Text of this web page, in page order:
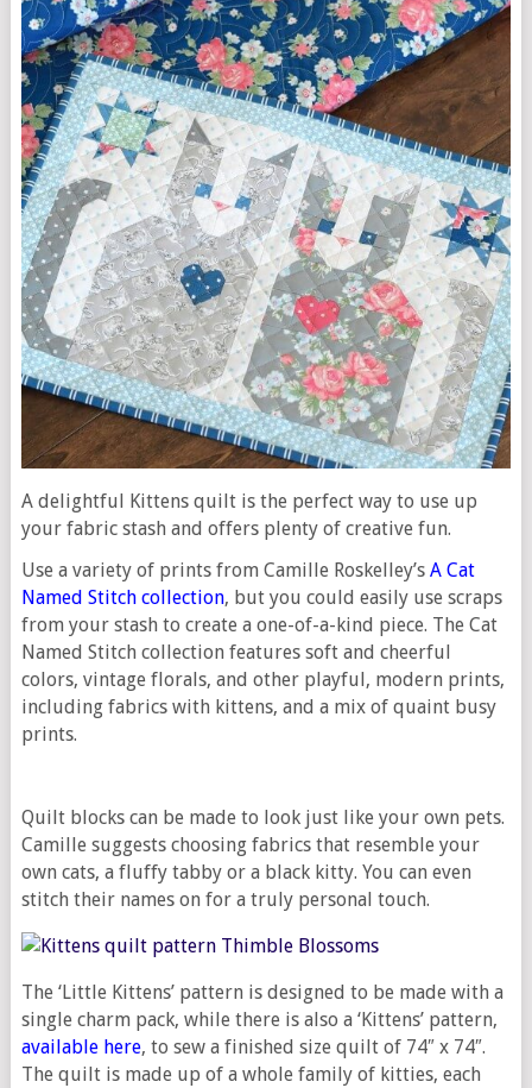
A delightful Kittens quilt is the perfect way to use up
your fabric stash and offers plenty of creative fun.
Use a variety of prints from Camille Roskelley’s A Cat
Named Stitch collection, but you could easily use scraps
from your stash to create a one-of-a-kind piece. The Cat
Named Stitch collection features soft and cheerful
colors, vintage florals, and other playful, modern prints,
including fabrics with kittens, and a mix of quaint busy
prints.
Quilt blocks can be made to look just like your own pets.
Camille suggests choosing fabrics that resemble your
own cats, a fluffy tabby or a black kitty. You can even
stitch their names on for a truly personal touch.
The ‘Little Kittens’ pattern is designed to be made with a
single charm pack, while there is also a ‘Kittens’ pattern,
available here, to sew a finished size quilt of 74″ x 74″.
The quilt is made up of a whole family of kitties, each